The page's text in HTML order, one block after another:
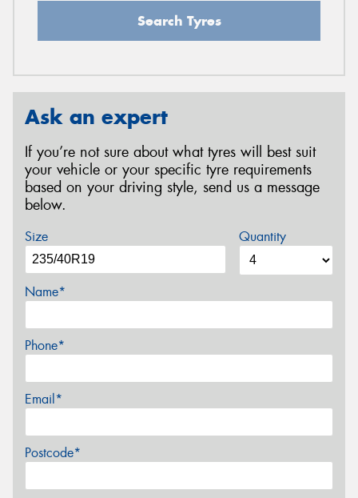
Search Tyres
Ask an expert
If you’re not sure about what tyres will best suit
your vehicle or your specific tyre requirements
based on your driving style, send us a message
below.
Size Quantity
Name*
Phone*
Email*
Postcode*